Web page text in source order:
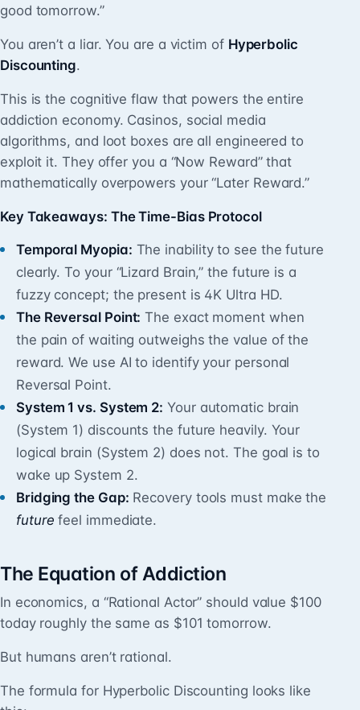
good tomorrow.”
You aren’t a liar. You are a victim of Hyperbolic
Discounting.
This is the cognitive flaw that powers the entire
addiction economy. Casinos, social media
algorithms, and loot boxes are all engineered to
exploit it. They offer you a “Now Reward” that
mathematically overpowers your “Later Reward.”
Key Takeaways: The Time-Bias Protocol
Temporal Myopia: The inability to see the future
clearly. To your “Lizard Brain,” the future is a
fuzzy concept; the present is 4K Ultra HD.
The Reversal Point: The exact moment when
the pain of waiting outweighs the value of the
reward. We use AI to identify your personal
Reversal Point.
System 1 vs. System 2: Your automatic brain
(System 1) discounts the future heavily. Your
logical brain (System 2) does not. The goal is to
wake up System 2.
Bridging the Gap: Recovery tools must make the
future feel immediate.
The Equation of Addiction
In economics, a “Rational Actor” should value $100
today roughly the same as $101 tomorrow.
But humans aren’t rational.
The formula for Hyperbolic Discounting looks like